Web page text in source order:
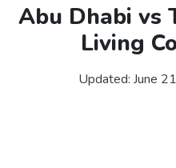
Abu Dhabi vs
Living
Updated: June